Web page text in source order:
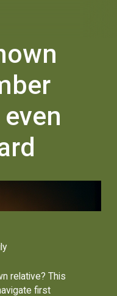
relative? This
first